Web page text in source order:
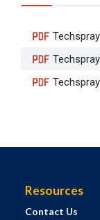
Resources
Contact Us